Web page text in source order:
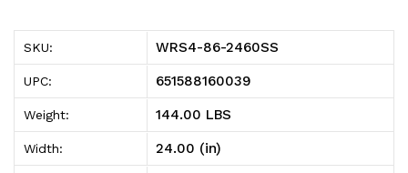
2460SS
Solid
Stainless
Steel
Starter
2460SS
Solid
Stainless
Steel
Starter
SKU: WRS4-86-2460SS
UPC: 651588160039
Weight: 144.00 LBS
Width: 24.00 (in)